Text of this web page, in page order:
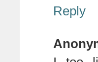
Reply